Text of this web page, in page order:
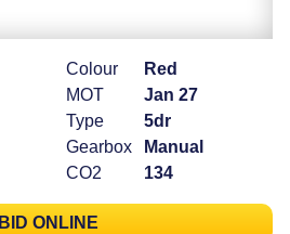
Colour
Red
MOT
Jan 27
Type
5dr
Gearbox
Manual
CO2
134
BID ONLINE